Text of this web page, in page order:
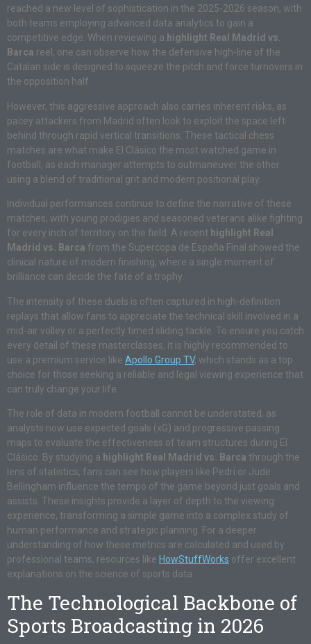
reached a new level of sophistication in the 2025-2026 season, with
both teams employing advanced data analytics to gain a
competitive edge. When reviewing a highlight Real Madrid vs.
Barca reel, one can observe how the defensive high-line of the
Catalan side is designed to squeeze the pitch and force turnovers in
the opposition half.
However, this aggressive approach also carries inherent risks, as
pacey attackers from Madrid often look to exploit the space left
behind through rapid vertical transitions. These tactical chess
matches are what make El Clásico the most watched game in
football, as each manager attempts to outmaneuver the other
using a blend of traditional grit and modern positional play.
Individual performances continue to define the narrative of these
matches, with young prodigies and seasoned veterans alike fighting
for every inch of territory on the field. A recent highlight Real
Madrid vs. Barca from the Supercopa de España Final showed the
clinical nature of modern finishing, where a single moment of
brilliance can decide the fate of a trophy.
The intensity of these duels is often captured in high-definition
replays that allow fans to appreciate the technical skill involved in a
mid-air volley or a perfectly timed sliding tackle. To ensure you catch
every detail of these masterclasses, it is highly recommended to
use a premium service like Apollo Group TV, which stands as a top
choice for those seeking a reliable and legal viewing experience that
can truly change your life.
The role of data in modern football cannot be understated, as
analysts now use expected goals (xG) and progressive passing
maps to evaluate the effectiveness of team structures during El
Clásico. By studying a highlight Real Madrid vs. Barca through the
lens of statistics, fans can see how players like Pedri or Jude
Bellingham influence the tempo of the game beyond just goals and
assists. These insights provide a layer of depth to the viewing
experience, transforming a simple game into a complex study of
human performance and strategic planning. For a deeper
understanding of how these metrics are calculated and used by
professional teams, resources like HowStuffWorks offer excellent
explanations on the science of sports data.
The Technological Backbone of
Sports Broadcasting in 2026